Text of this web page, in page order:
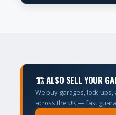
🏗 ALSO SELL YOUR
We buy garages, lock-ups,
across the UK — fast